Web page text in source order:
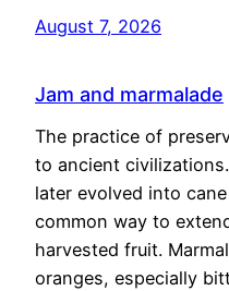
August 7, 2026
Jam and marmalade
The practice of
to ancient
later evolved into
common way to
harvested fruit.
oranges, especially